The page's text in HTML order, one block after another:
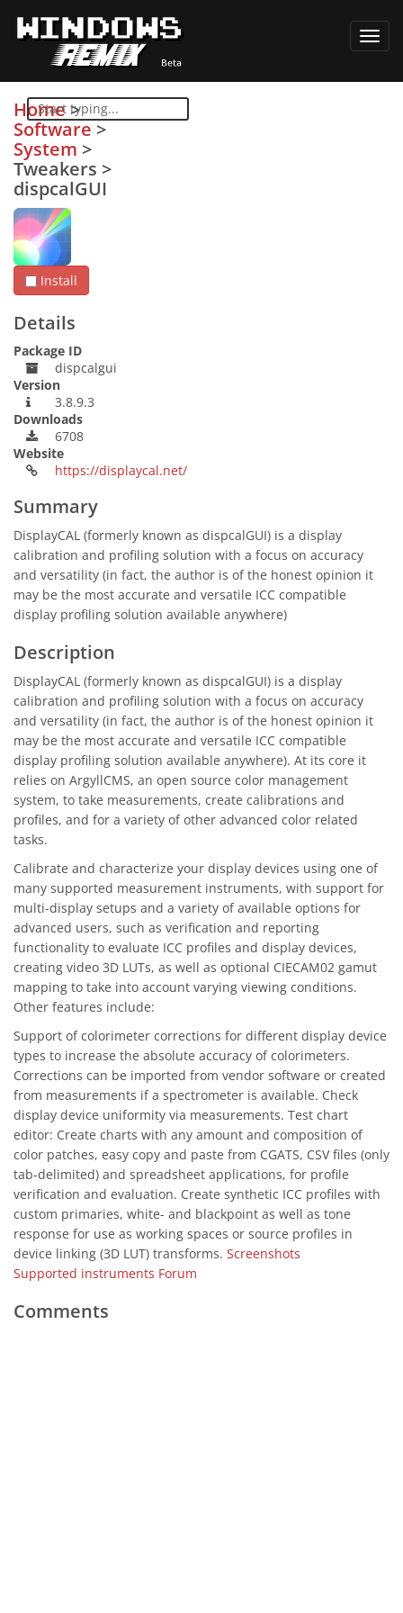
Home>
Software >
System >
Tweakers >
dispcalGUI
Install
Details
Package ID
dispcalgui
Version
3.8.9.3
Downloads
6708
Website
https://displaycal.net/
Summary
DisplayCAL (formerly known as dispcalGUI) is a display
calibration and profiling solution with a focus on accuracy
and versatility (in fact, the author is of the honest opinion it
may be the most accurate and versatile ICC compatible
display profiling solution available anywhere)
Description
DisplayCAL (formerly known as dispcalGUI) is a display
calibration and profiling solution with a focus on accuracy
and versatility (in fact, the author is of the honest opinion it
may be the most accurate and versatile ICC compatible
display profiling solution available anywhere). At its core it
relies on ArgyllCMS, an open source color management
system, to take measurements, create calibrations and
profiles, and for a variety of other advanced color related
tasks.
Calibrate and characterize your display devices using one of
many supported measurement instruments, with support for
multi-display setups and a variety of available options for
advanced users, such as verification and reporting
functionality to evaluate ICC profiles and display devices,
creating video 3D LUTs, as well as optional CIECAM02 gamut
mapping to take into account varying viewing conditions.
Other features include:
Support of colorimeter corrections for different display device
types to increase the absolute accuracy of colorimeters.
Corrections can be imported from vendor software or created
from measurements if a spectrometer is available. Check
display device uniformity via measurements. Test chart
editor: Create charts with any amount and composition of
color patches, easy copy and paste from CGATS, CSV files (only
tab-delimited) and spreadsheet applications, for profile
verification and evaluation. Create synthetic ICC profiles with
custom primaries, white- and blackpoint as well as tone
response for use as working spaces or source profiles in
device linking (3D LUT) transforms. Screenshots
Supported instruments Forum
Comments